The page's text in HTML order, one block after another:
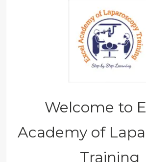
Welcome to
Academy of
Training